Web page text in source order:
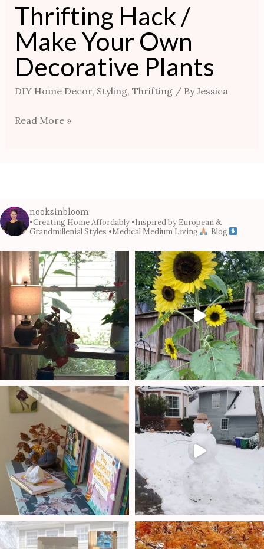
Thrifting Hack /
Make Your Own
Decorative Plants
DIY Home Decor, Styling, Thrifting/ ByJessica
Read More »
nooksinbloom
•Creating Home Affordably •Inspired by European &
Grandmillenial Styles •Medical Medium Living Blog